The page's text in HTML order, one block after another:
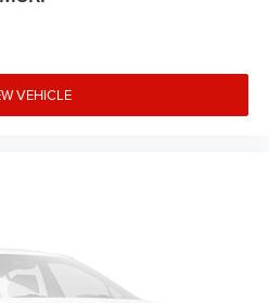
ford.com or call us at
Leonardtown Ford! Located in
Ford is proud to be one of
VEHICLE